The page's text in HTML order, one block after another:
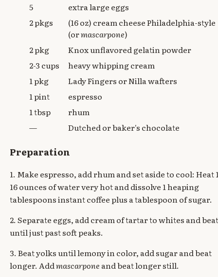
5
extra large eggs
2 pkgs
(16 oz) cream cheese Philadelphia-style
(ormascarpone)
2 pkg
Knox unflavored gelatin powder
2-3 cups
heavy whipping cream
1 pkg
Lady Fingers or Nilla wafters
1 pint
espresso
1 tbsp
rhum
—
Dutched or baker's chocolate
Preparation
1. Make espresso, add rhum and set aside to cool: Heat
16 ounces of water very hot and dissolve 1 heaping
tablespoons instant coffee plus a tablespoon of sugar.
2. Separate eggs, add cream of tartar to whites and beat
until just past soft peaks.
3. Beat yolks until lemony in color, add sugar and beat
longer. Addmascarpone and beat longer still.